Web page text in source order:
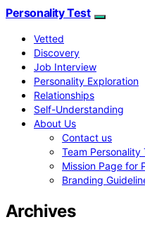
Personality Test
Vetted
Discovery
Job Interview
Personality Exploration
Relationships
Self-Understanding
About Us
Contact us
Team Personality
Mission Page for
Branding
Archives